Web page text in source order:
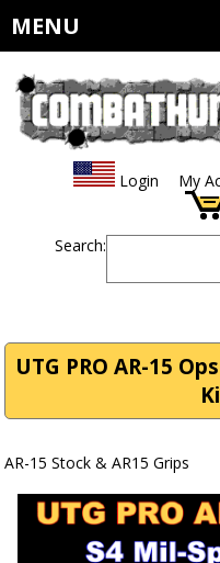
MENU
Login My
Search:
UTG PRO AR-15
AR-15 Stock & AR15 Grips